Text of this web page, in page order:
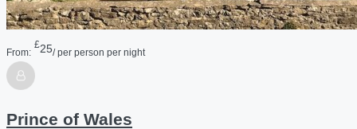
From:
£25/ per person per night
Prince of Wales